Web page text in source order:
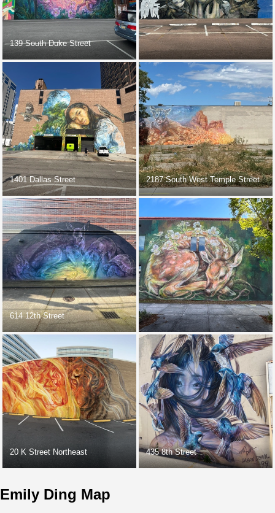
139 South Duke Street
1401 Dallas Street 2187 South West Temple Street
614 12th Street
20 K Street Northeast 435 8th Street
Emily Ding Map